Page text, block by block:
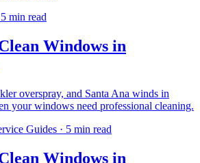
5 min read
Windows in
overspray, and Santa Ana winds in
your windows need professional cleaning.
Guides · 5 min read
Windows in